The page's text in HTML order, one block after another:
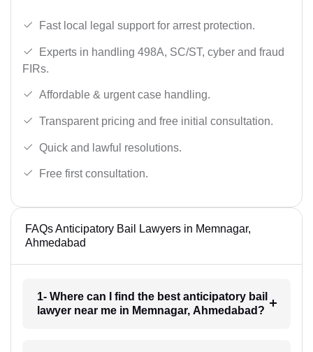
Fast local legal support for arrest protection.
Experts in handling 498A, SC/ST, cyber and fraud
FIRs.
Affordable & urgent case handling.
Transparent pricing and free initial consultation.
Quick and lawful resolutions.
Free first consultation.
FAQs Anticipatory Bail Lawyers in Memnagar,
Ahmedabad
1- Where can I find the best anticipatory bail
lawyer near me in Memnagar, Ahmedabad?